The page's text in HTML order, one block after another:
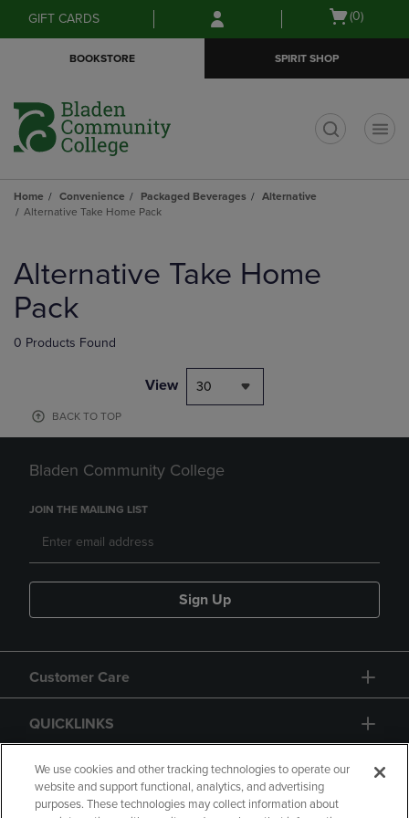
Skip
to
Skip
to
menu
GIFT CARDS
Open
(0)
BOOKSTORE SPIRIT SHOP
Home Convenience Packaged Beverages
Alternative
Alternative Take Home Pack
products
Alternative Take Home
Pack
0 Products Found
View 30
BACK TO TOP
Bladen Community College
JOIN THE MAILING LIST
Sign Up
Customer Care
QUICKLINKS
GIFT CARD
We use cookies and other tracking technologies to operate our
website and support functional, analytics, and advertising
purposes. These technologies may collect information about